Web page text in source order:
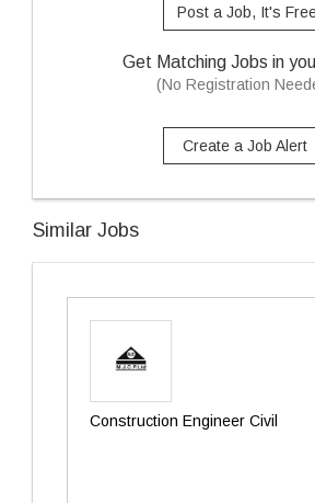
Post a Job, It's
Get Matching Jobs in
(No Registration
Create a Job Alert
Similar Jobs
Construction Engineer Civil